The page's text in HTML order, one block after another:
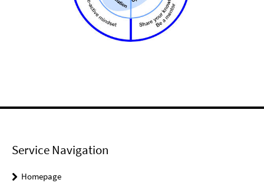
Service Navigation
Homepage